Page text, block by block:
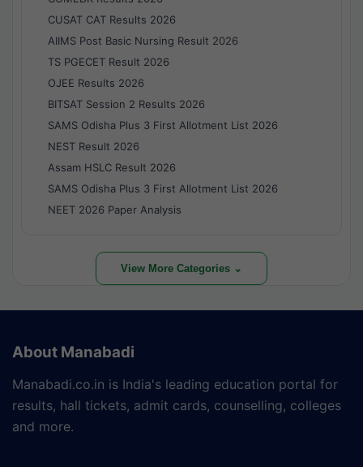
CUSAT CAT Results 2026
AIIMS Post Basic Nursing Result 2026
TS PGECET Result 2026
OJEE Results 2026
BITSAT Session 2 Results 2026
SAMS Odisha Plus 3 First Allotment List 2026
NEST Result 2026
Assam HSLC Result 2026
SAMS Odisha Plus 3 First Allotment List 2026
NEET 2026 Paper Analysis
View More Categories ⌄
About Manabadi
Manabadi.co.in is India's leading education portal for
results, hall tickets, admit cards, counselling, colleges
and more.